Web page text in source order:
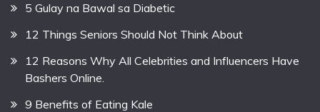
5 Gulay na Bawal sa Diabetic
12 Things Seniors Should Not Think About
12 Reasons Why All Celebrities and Influencers Have
Bashers Online.
9 Benefits of Eating Kale